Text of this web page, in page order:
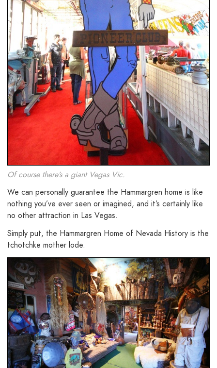
Of course there’s a giant Vegas Vic.
We can personally guarantee the Hammargren home is like
nothing you’ve ever seen or imagined, and it’s certainly like
no other attraction in Las Vegas.
Simply put, the Hammargren Home of Nevada History is the
tchotchke mother lode.